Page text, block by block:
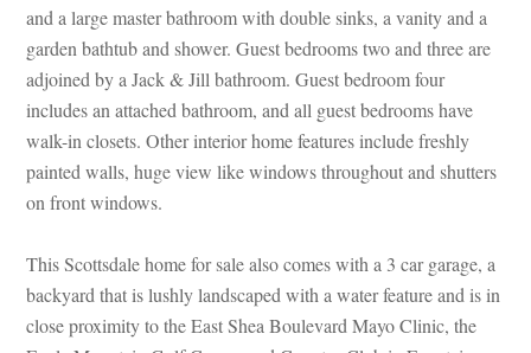
and a large master bathroom with double sinks, a vanity and a
garden bathtub and shower. Guest bedrooms two and three are
adjoined by a Jack & Jill bathroom. Guest bedroom four
includes an attached bathroom, and all guest bedrooms have
walk-in closets. Other interior home features include freshly
painted walls, huge view like windows throughout and shutters
on front windows.
This Scottsdale home for sale also comes with a 3 car garage, a
backyard that is lushly landscaped with a water feature and is in
close proximity to the East Shea Boulevard Mayo Clinic, the